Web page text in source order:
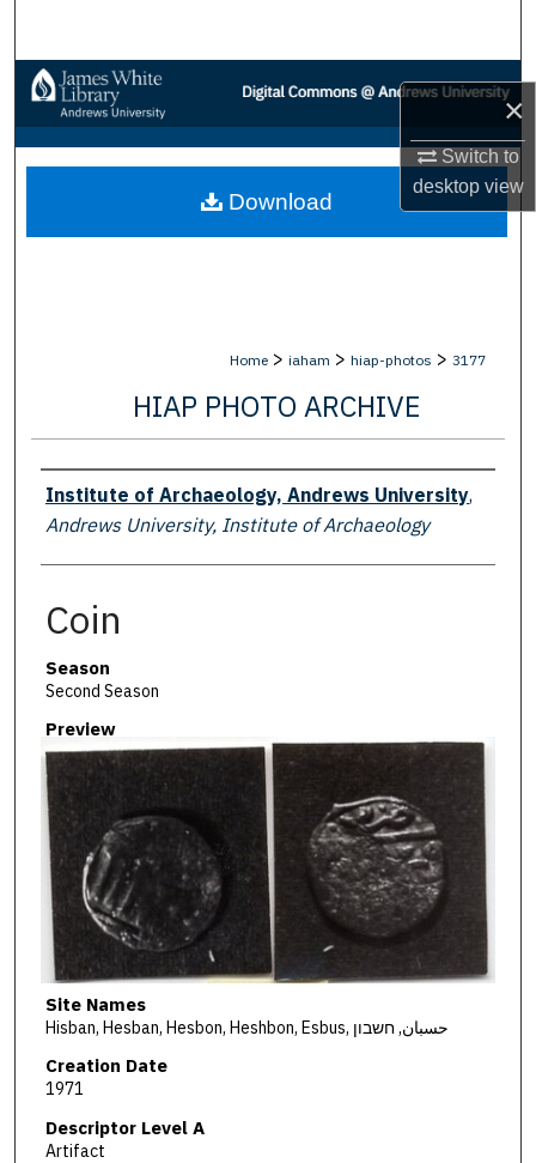
×
Switch to
desktopview
Browse Collections
My Account
About
Home > iaham > hiap-photos > 3177
HIAP PHOTO ARCHIVE
Creator
Institute of Archaeology, Andrews University,
Andrews University, Institute of Archaeology
Coin
Season
Second Season
Preview
Site Names
Hisban, Hesban, Hesbon, Heshbon, Esbus, حسبان, חשבון
Creation Date
1971
Descriptor Level A
Artifact
Download